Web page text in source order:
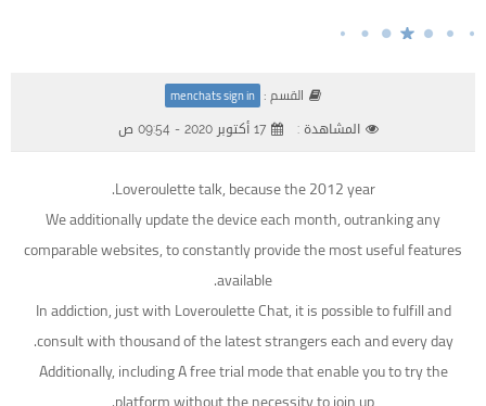
القسم : menchats sign in
المشاهدة : 17 أكتوبر 2020 - 09:54 ص
Loveroulette talk, because the 2012 year.
We additionally update the device each month, outranking any
comparable websites, to constantly provide the most useful features
available.
In addiction, just with Loveroulette Chat, it is possible to fulfill and
consult with thousand of the latest strangers each and every day.
Additionally, including A free trial mode that enable you to try the